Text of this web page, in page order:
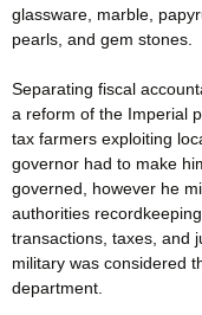
glassware, marble,
pearls, and gem stones.
Separating fiscal
a reform of the Imperial
tax farmers exploiting
governor had to make
governed, however he
authorities
transactions, taxes, and
military was considered
department.